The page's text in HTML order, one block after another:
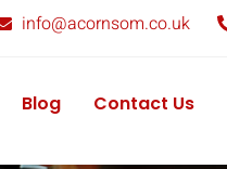
info@acornsom.co.uk
Blog Contact Us